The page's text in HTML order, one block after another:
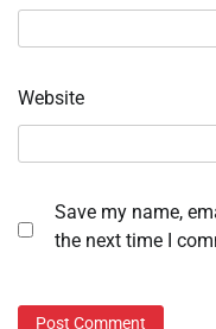
Website
Save my name,
the next time I